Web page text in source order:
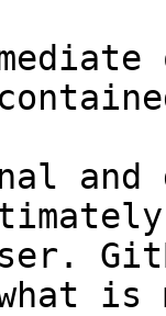
and
what